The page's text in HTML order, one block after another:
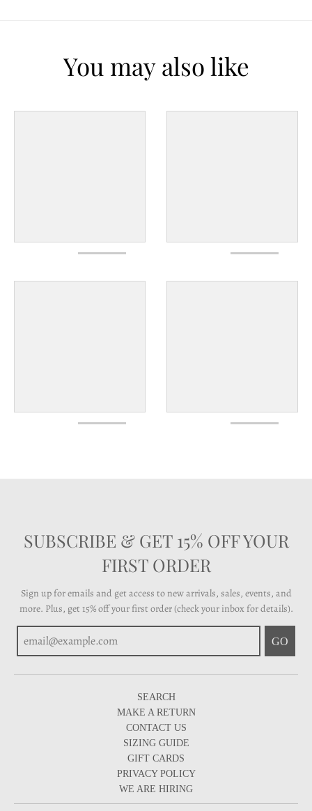
You may also like
SUBSCRIBE & GET 15% OFF YOUR
FIRST ORDER
Sign up for emails and get access to new arrivals, sales, events, and
more. Plus, get 15% off your first order (check your inbox for details).
GO
SEARCH
MAKE A RETURN
CONTACT US
SIZING GUIDE
GIFT CARDS
PRIVACY POLICY
WE ARE HIRING